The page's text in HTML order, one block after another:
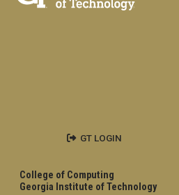
College of Computing
Georgia Institute of Technology
GT LOGIN